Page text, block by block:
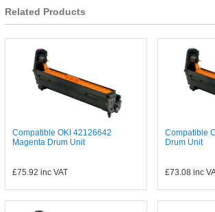
Related Products
Compatible OKI 42126642
Magenta Drum Unit
£75.92 inc VAT
Compatible
Drum Unit
£73.08 inc